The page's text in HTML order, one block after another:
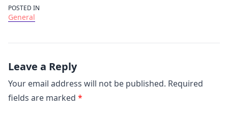
POSTED IN
General
Leave a Reply
Your email address will not be published. Required
fields are marked *